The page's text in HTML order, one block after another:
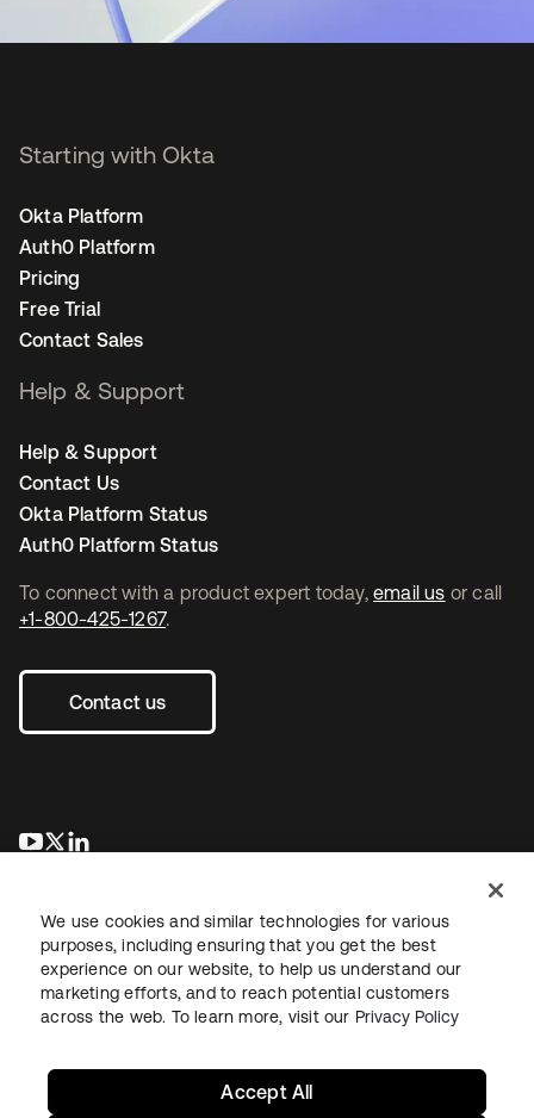
To connect with a product expert today, email us or call
+1-800-425-1267.
Contact us
opens in a new tab
opens in a new tab
Starting with Okta
Okta Platform
Auth0 Platform
Pricing
Free Trial
Contact Sales
Help & Support
Help & Support
Contact Us
Okta Platform Status
Auth0 Platform Status
LegalPrivacy Policy Site TermsSecuritySitemap
We use cookies and similar technologies for various
purposes, including ensuring that you get the best
experience on our website, to help us understand our
marketing efforts, and to reach potential customers
across the web. To learn more, visit our Privacy Policy
Accept All